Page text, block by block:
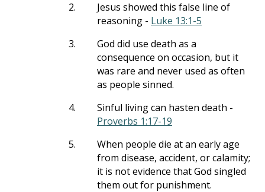
2.
Jesus showed this false line of
reasoning - Luke 13:1-5
3.
God did use death as a
consequence on occasion, but it
was rare and never used as often
as people sinned.
4.
Sinful living can hasten death -
Proverbs 1:17-19
5.
When people die at an early age
from disease, accident, or calamity;
it is not evidence that God singled
them out for punishment.